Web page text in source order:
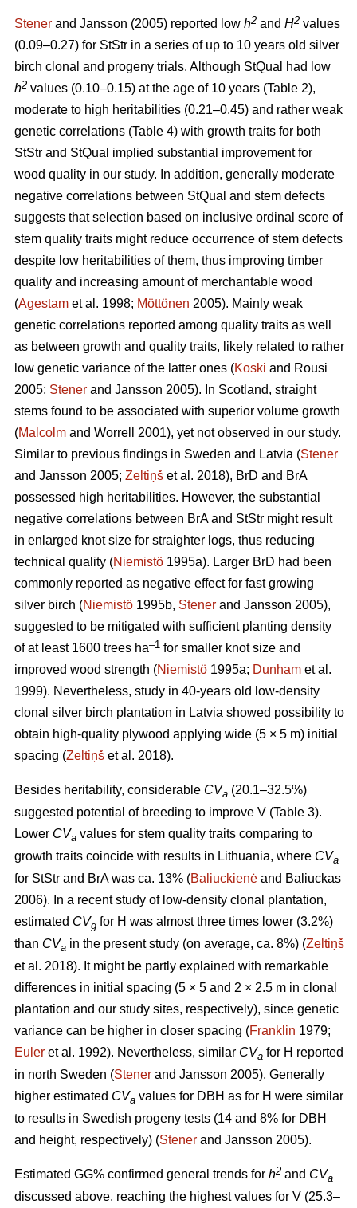
Stener and Jansson (2005) reported low h2 and H2 values
(0.09–0.27) for StStr in a series of up to 10 years old silver
birch clonal and progeny trials. Although StQual had low
h2 values (0.10–0.15) at the age of 10 years (Table 2),
moderate to high heritabilities (0.21–0.45) and rather weak
genetic correlations (Table 4) with growth traits for both
StStr and StQual implied substantial improvement for
wood quality in our study. In addition, generally moderate
negative correlations between StQual and stem defects
suggests that selection based on inclusive ordinal score of
stem quality traits might reduce occurrence of stem defects
despite low heritabilities of them, thus improving timber
quality and increasing amount of merchantable wood
(Agestam et al. 1998; Möttönen 2005). Mainly weak
genetic correlations reported among quality traits as well
as between growth and quality traits, likely related to rather
low genetic variance of the latter ones (Koski and Rousi
2005; Stener and Jansson 2005). In Scotland, straight
stems found to be associated with superior volume growth
(Malcolm and Worrell 2001), yet not observed in our study.
Similar to previous findings in Sweden and Latvia (Stener
and Jansson 2005; Zeltiņš et al. 2018), BrD and BrA
possessed high heritabilities. However, the substantial
negative correlations between BrA and StStr might result
in enlarged knot size for straighter logs, thus reducing
technical quality (Niemistö 1995a). Larger BrD had been
commonly reported as negative effect for fast growing
silver birch (Niemistö 1995b, Stener and Jansson 2005),
suggested to be mitigated with sufficient planting density
of at least 1600 trees ha–1 for smaller knot size and
improved wood strength (Niemistö 1995a; Dunham et al.
1999). Nevertheless, study in 40-years old low-density
clonal silver birch plantation in Latvia showed possibility to
obtain high-quality plywood applying wide (5 × 5 m) initial
spacing (Zeltiņš et al. 2018).
Besides heritability, considerable CVa (20.1–32.5%)
suggested potential of breeding to improve V (Table 3).
Lower CVa values for stem quality traits comparing to
growth traits coincide with results in Lithuania, where CVa
for StStr and BrA was ca. 13% (Baliuckienė and Baliuckas
2006). In a recent study of low-density clonal plantation,
estimated CVg for H was almost three times lower (3.2%)
than CVa in the present study (on average, ca. 8%) (Zeltiņš
et al. 2018). It might be partly explained with remarkable
differences in initial spacing (5 × 5 and 2 × 2.5 m in clonal
plantation and our study sites, respectively), since genetic
variance can be higher in closer spacing (Franklin 1979;
Euler et al. 1992). Nevertheless, similar CVa for H reported
in north Sweden (Stener and Jansson 2005). Generally
higher estimated CVa values for DBH as for H were similar
to results in Swedish progeny tests (14 and 8% for DBH
and height, respectively) (Stener and Jansson 2005).
Estimated GG% confirmed general trends for h2 and CVa
discussed above, reaching the highest values for V (25.3–